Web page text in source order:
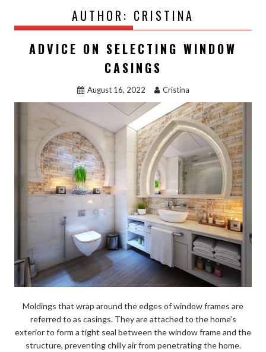
AUTHOR: CRISTINA
ADVICE ON SELECTING WINDOW
CASINGS
August 16, 2022 Cristina
Moldings that wrap around the edges of window frames are
referred to as casings. They are attached to the home’s
exterior to form a tight seal between the window frame and the
structure, preventing chilly air from penetrating the home.